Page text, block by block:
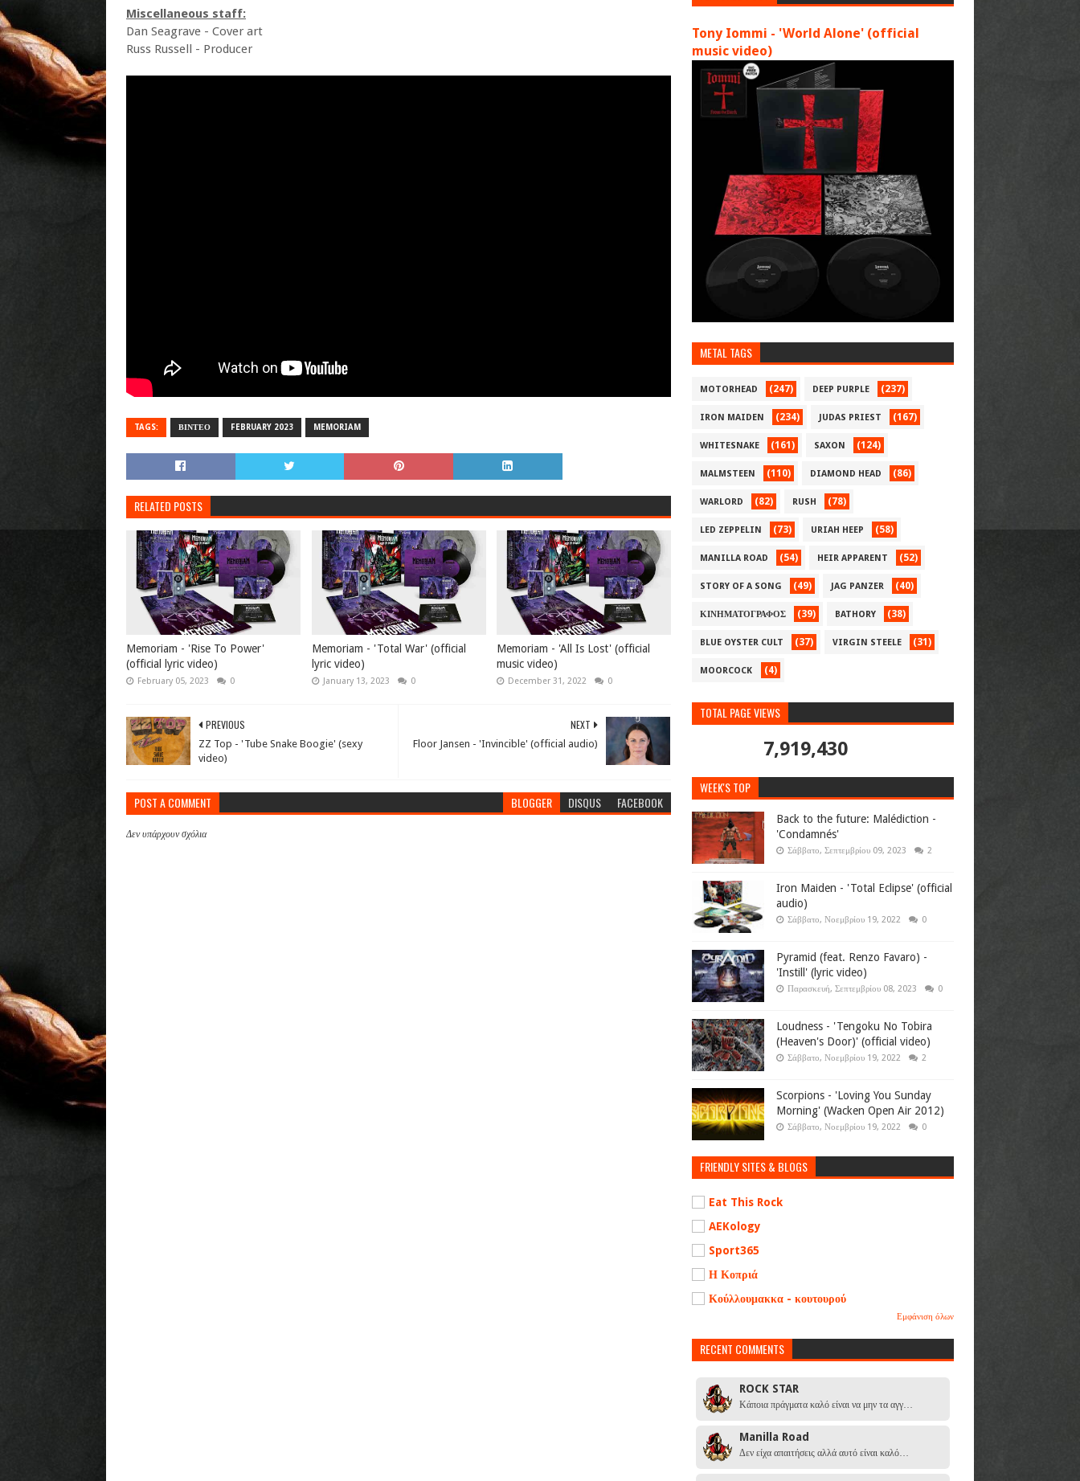
Miscellaneous staff:
Dan Seagrave - Cover art
Russ Russell - Producer
TAGS: ΒΙΝΤΕΟ FEBRUARY 2023 MEMORIAM
RELATED POSTS
Memoriam - 'Rise To Power'
(official lyric video)
February 05, 2023 0
Memoriam - 'Total War' (official
lyric video)
January 13, 2023 0
Memoriam - 'All Is Lost' (official
music video)
December 31, 2022 0
NEXT
Floor Jansen - 'Invincible' (official audio)
PREVIOUS
ZZ Top - 'Tube Snake Boogie' (sexy
video)
POST A COMMENT BLOGGER DISQUS FACEBOOK
Δεν υπάρχουν σχόλια
Tony Iommi - 'World Alone' (official
music video)
METAL TAGS
MOTORHEAD (247) DEEP PURPLE (237)
IRON MAIDEN (234) JUDAS PRIEST (167)
WHITESNAKE (161) SAXON (124)
MALMSTEEN (110) DIAMOND HEAD (86)
WARLORD (82) RUSH (78)
LED ZEPPELIN (73) URIAH HEEP (58)
MANILLA ROAD (54) HEIR APPARENT (52)
STORY OF A SONG (49) JAG PANZER (40)
ΚΙΝΗΜΑΤΟΓΡΑΦΟΣ (39) BATHORY (38)
BLUE OYSTER CULT (37) VIRGIN STEELE (31)
MOORCOCK (4)
TOTAL PAGE VIEWS
7,919,430
WEEK'S TOP
Back to the future: Malédiction -
'Condamnés'
Σάββατο, Σεπτεμβρίου 09, 2023 2
Iron Maiden - 'Total Eclipse' (official
audio)
Σάββατο, Νοεμβρίου 19, 2022 0
Pyramid (feat. Renzo Favaro) -
'Instill' (lyric video)
Παρασκευή, Σεπτεμβρίου 08, 2023 0
Loudness - 'Tengoku No Tobira
(Heaven's Door)' (official video)
Σάββατο, Νοεμβρίου 19, 2022 2
Scorpions - 'Loving You Sunday
Morning' (Wacken Open Air 2012)
Σάββατο, Νοεμβρίου 19, 2022 0
FRIENDLY SITES & BLOGS
Eat This Rock
AEKology
Sport365
Η Κοπριά
Κούλλουμακκα - κουτουρού
Εμφάνιση όλων
RECENT COMMENTS
ROCK STAR
Κάποια πράγματα καλό είναι να μην τα αγγ…
Manilla Road
Δεν είχα απαιτήσεις αλλά αυτό είναι καλό…